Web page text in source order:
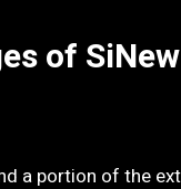
of
a portion of the